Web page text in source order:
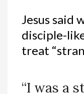
Jesus said
disciple-
treat
“I was a